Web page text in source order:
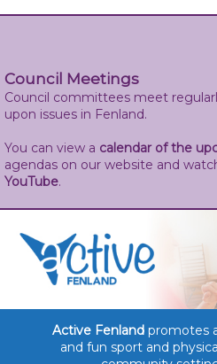
Council Meetings
Council committees meet
upon issues in Fenland.
You can view a calendar of the
agendas on our website and
YouTube.
Active Fenlandpromotes
and fun sport and